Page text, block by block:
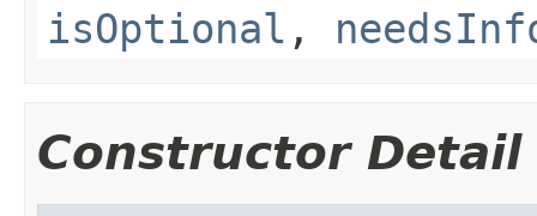
isOptional ,
Constructor Detail